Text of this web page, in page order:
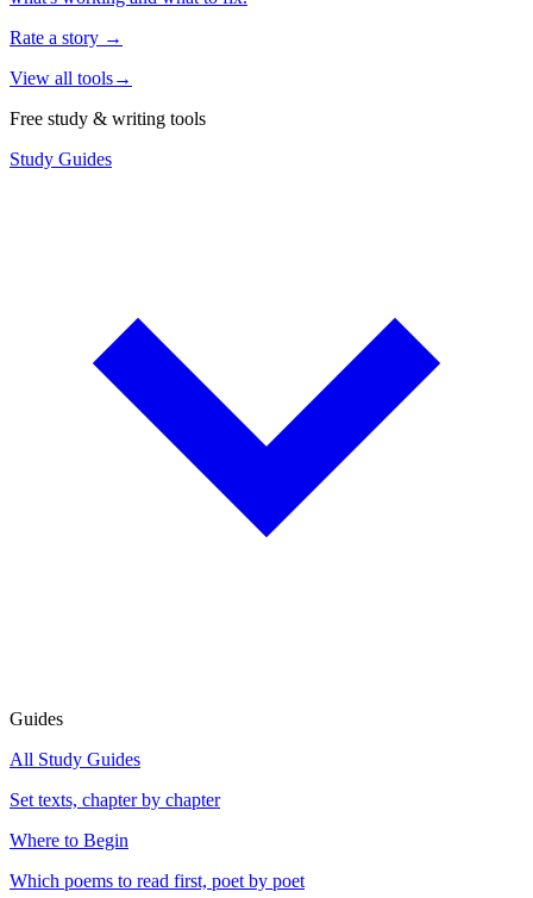
Rate a story →
View all tools→
Free study & writing tools
Study Guides
Guides
All Study Guides
Set texts, chapter by chapter
Where to Begin
Which poems to read first, poet by poet